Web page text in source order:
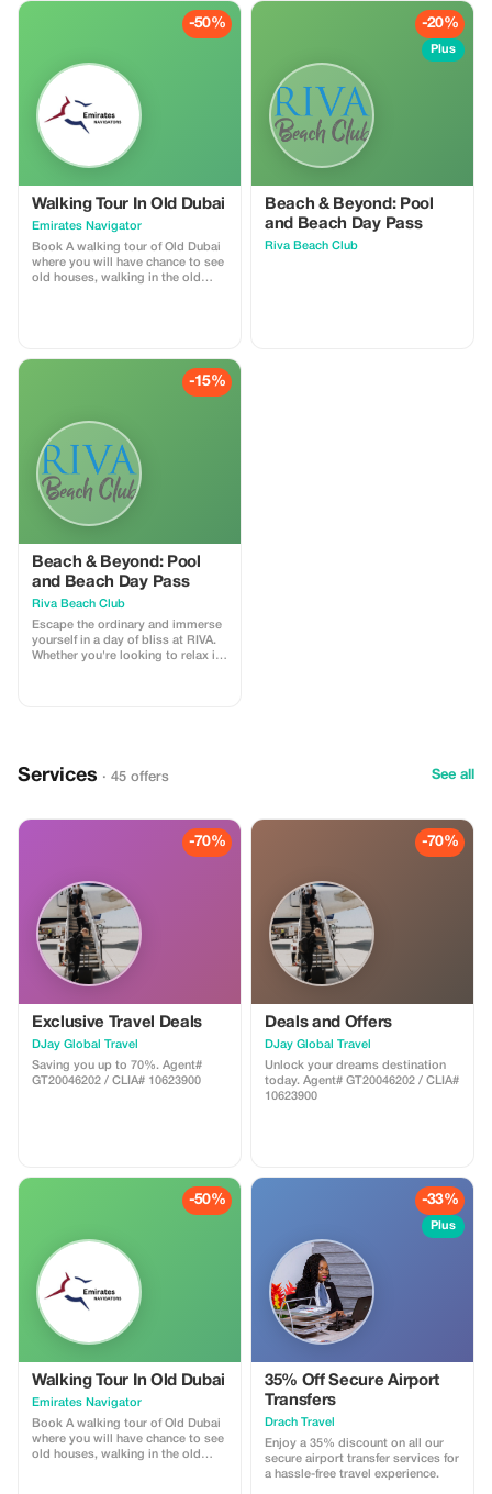
-50%
Walking Tour In Old Dubai
Emirates Navigator
Book A walking tour of Old Dubai
where you will have chance to see
old houses, walking in the old
-20%
Plus
Beach & Beyond: Pool
and Beach Day Pass
Riva Beach Club
-15%
Beach & Beyond: Pool
and Beach Day Pass
Riva Beach Club
Escape the ordinary and immerse
yourself in a day of bliss at RIVA.
Whether you're looking to relax in
Services · 45 offers See all
-70%
Exclusive Travel Deals
DJay Global Travel
Saving you up to 70%. Agent#
GT20046202 / CLIA# 10623900
-70%
Deals and Offers
DJay Global Travel
Unlock your dreams destination
today. Agent# GT20046202 / CLIA#
10623900
-50%
Walking Tour In Old Dubai
Emirates Navigator
Book A walking tour of Old Dubai
where you will have chance to see
old houses, walking in the old
-33%
Plus
35% Off Secure Airport
Transfers
Drach Travel
Enjoy a 35% discount on all our
secure airport transfer services for
a hassle-free travel experience.